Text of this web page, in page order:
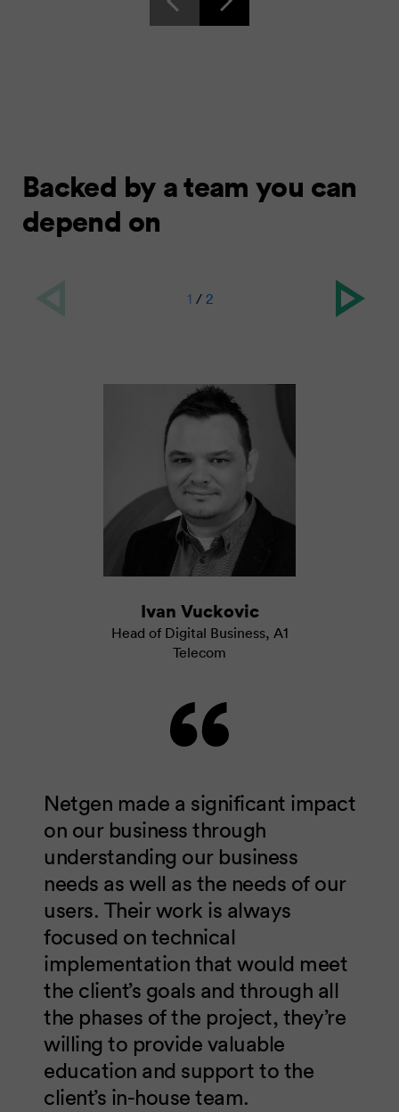
Backed by a team you can
depend on
Ivan Vuckovic
Head of Digital Business, A1
Telecom
Netgen made a significant impact
on our business through
understanding our business
needs as well as the needs of our
users. Their work is always
focused on technical
implementation that would meet
the client’s goals and through all
the phases of the project, they’re
willing to provide valuable
education and support to the
client’s in-house team.
1 / 2